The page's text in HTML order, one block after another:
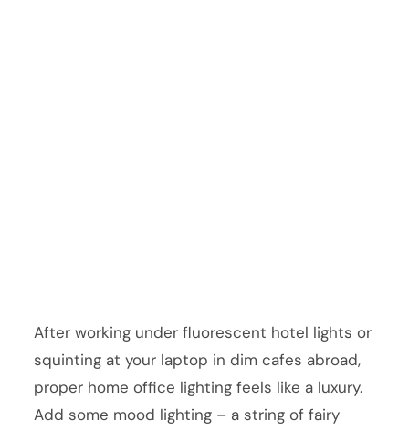
After working under fluorescent hotel lights or
squinting at your laptop in dim cafes abroad,
proper home office lighting feels like a luxury.
Add some mood lighting – a string of fairy